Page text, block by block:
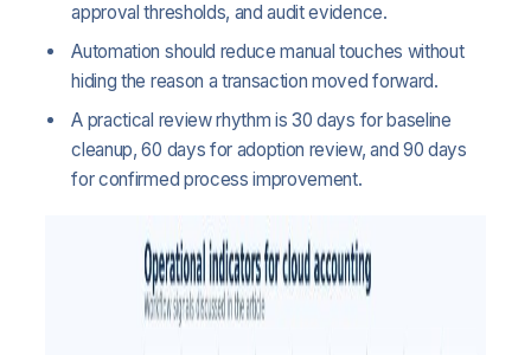
approval thresholds, and audit evidence.
Automation should reduce manual touches without
hiding the reason a transaction moved forward.
A practical review rhythm is 30 days for baseline
cleanup, 60 days for adoption review, and 90 days
for confirmed process improvement.